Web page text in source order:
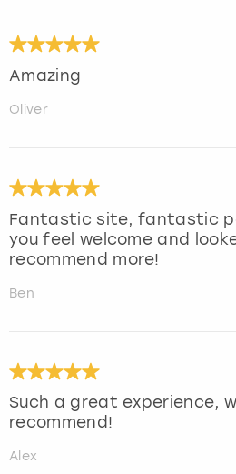
Amazing
Oliver
Fantastic site, fantastic
you feel welcome and
recommend more!
Ben
Such a great experience,
recommend!
Alex